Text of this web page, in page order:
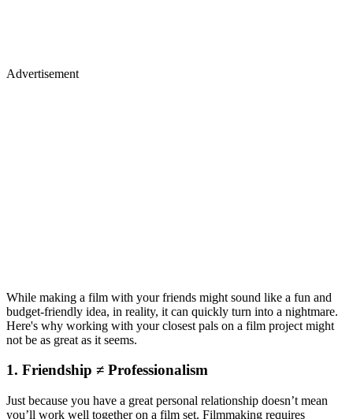
Advertisement
While making a film with your friends might sound like a fun and
budget-friendly idea, in reality, it can quickly turn into a nightmare.
Here's why working with your closest pals on a film project might
not be as great as it seems.
1. Friendship ≠ Professionalism
Just because you have a great personal relationship doesn’t mean
you’ll work well together on a film set. Filmmaking requires